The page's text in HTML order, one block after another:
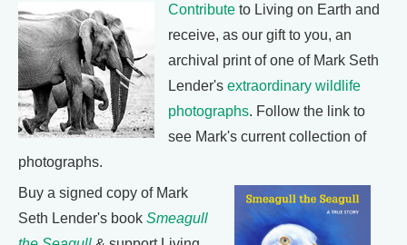
Contribute to Living on Earth and
receive, as our gift to you, an
archival print of one of Mark Seth
Lender's extraordinary wildlife
photographs. Follow the link to
see Mark's current collection of
photographs.
Buy a signed copy of Mark
Seth Lender's book Smeagull